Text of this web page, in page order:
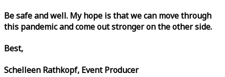
Be safe and well. My hope is that we can move through
this pandemic and come out stronger on the other side.
Best,
Schelleen Rathkopf, Event Producer